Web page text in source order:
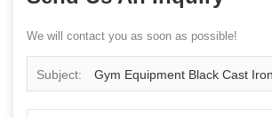
We will contact you as soon as possible!
Subject: Gym Equipment Black Cast